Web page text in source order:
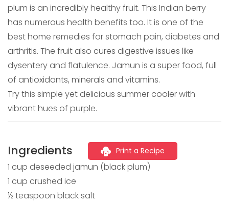
plum is an incredibly healthy fruit. This Indian berry
has numerous health benefits too. It is one of the
best home remedies for stomach pain, diabetes and
arthritis. The fruit also cures digestive issues like
dysentery and flatulence. Jamun is a super food, full
of antioxidants, minerals and vitamins.
Try this simple yet delicious summer cooler with
vibrant hues of purple.
Ingredients Print a Recipe
1 cup deseeded jamun (black plum)
1 cup crushed ice
½ teaspoon black salt